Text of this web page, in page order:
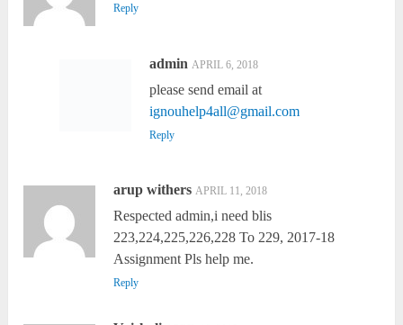
Reply
admin APRIL 6, 2018
please send email at
ignouhelp4all@gmail.com
Reply
arup withers APRIL 11, 2018
Respected admin,i need blis
223,224,225,226,228 To 229, 2017-18
Assignment Pls help me.
Reply